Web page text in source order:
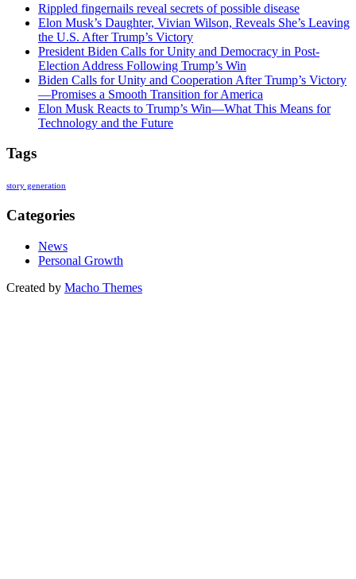
Rippled fingernails reveal secrets of possible disease
Elon Musk’s Daughter, Vivian Wilson, Reveals She’s Leaving
the U.S. After Trump’s Victory
President Biden Calls for Unity and Democracy in Post-
Election Address Following Trump’s Win
Biden Calls for Unity and Cooperation After Trump’s Victory
—Promises a Smooth Transition for America
Elon Musk Reacts to Trump’s Win—What This Means for
Technology and the Future
Tags
story generation
Categories
News
Personal Growth
Created by Macho Themes